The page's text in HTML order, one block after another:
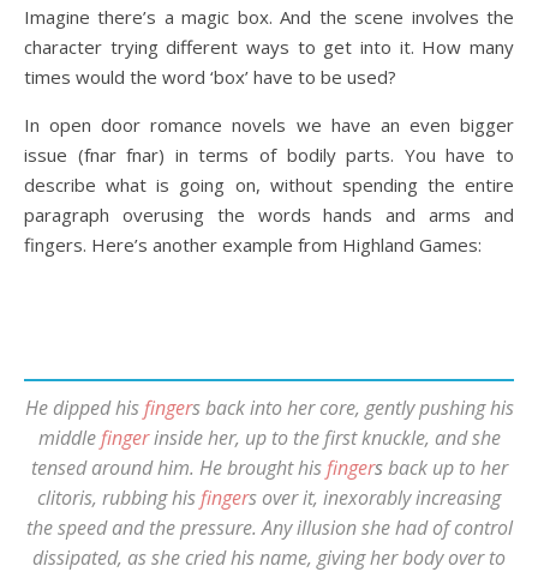
Imagine there’s a magic box. And the scene involves the
character trying different ways to get into it. How many
times would the word ‘box’ have to be used?
In open door romance novels we have an even bigger
issue (fnar fnar) in terms of bodily parts. You have to
describe what is going on, without spending the entire
paragraph overusing the words hands and arms and
fingers. Here’s another example from Highland Games:
He dipped hisfingers back into her core, gently pushing his
middlefingerinside her, up to the first knuckle, and she
tensed around him. He brought hisfingersback up to her
clitoris, rubbing hisfingers over it, inexorably increasing
the speed and the pressure. Any illusion she had of control
dissipated, as she cried his name, giving her body over to